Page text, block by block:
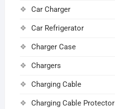
Car Charger
Car Refrigerator
Charger Case
Chargers
Charging Cable
Charging Cable Protector